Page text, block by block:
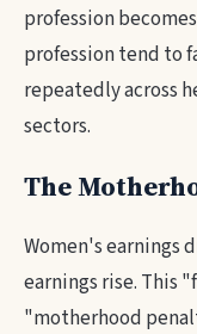
profession
profession tend to
repeatedly across
sectors.
The
Women's earnings
earnings rise. This
"motherhood